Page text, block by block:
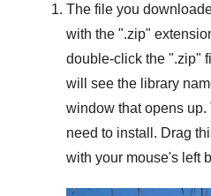
The file you
with the ".zip"
double-click the ".zip"
will see the library
window that opens
need to install. Drag
with your mouse's left